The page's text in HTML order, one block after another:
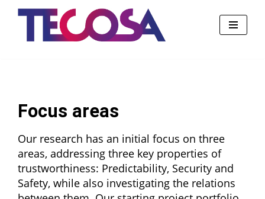
Focus areas
Our research has an initial focus on three
areas, addressing three key properties of
trustworthiness: Predictability, Security and
Safety, while also investigating the relations